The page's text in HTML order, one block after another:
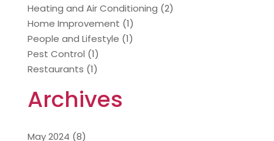
Heating and Air Conditioning (2)
Home Improvement (1)
People and Lifestyle (1)
Pest Control (1)
Restaurants (1)
Archives
May 2024 (8)